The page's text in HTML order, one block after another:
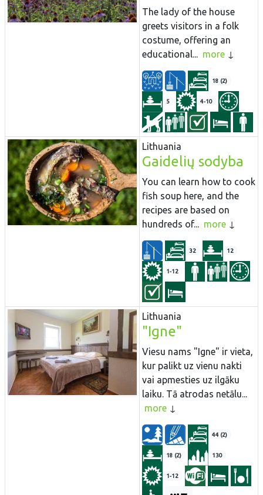
The lady of the house
greets visitors in a folk
costume, offering an
educational... more
18 (2)
5 4-10
Lithuania
Gaidelių sodyba
You can learn how to cook
fish soup here, and the
recipes are based on
hundreds of... more
32 12
1-12
Lithuania
"Igne"
Viesu nams "Igne" ir vieta,
kur palikt uz vienu nakti
vai apmesties uz ilgāku
laiku. Tā atrodas netālu...
more
44 (2)
18 (2) 130
1-12